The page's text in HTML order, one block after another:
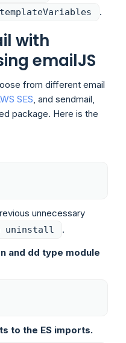
templateVariables .
with
emailJS
from different email
SES, and sendmail,
package. Here is the
unnecessary
uninstall .
and dd type module
to the ES imports.